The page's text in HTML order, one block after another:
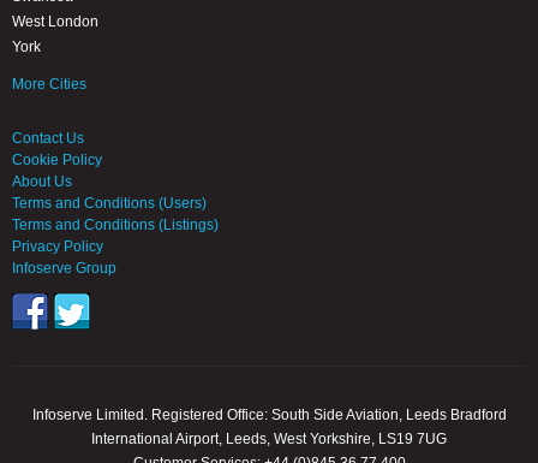
West London
York
More Cities
Contact Us
Cookie Policy
About Us
Terms and Conditions (Users)
Terms and Conditions (Listings)
Privacy Policy
Infoserve Group
Infoserve Limited. Registered Office: South Side Aviation, Leeds Bradford
International Airport, Leeds, West Yorkshire, LS19 7UG